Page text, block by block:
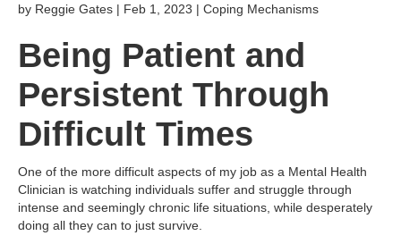
by Reggie Gates | Feb 1, 2023 | Coping Mechanisms
Being Patient and
Persistent Through
Difficult Times
One of the more difficult aspects of my job as a Mental Health
Clinician is watching individuals suffer and struggle through
intense and seemingly chronic life situations, while desperately
doing all they can to just survive.